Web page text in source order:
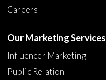
Careers
Our Marketing Services
Influencer Marketing
Public Relation